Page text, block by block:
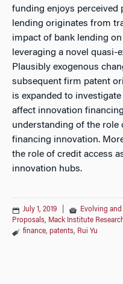
funding enjoys perceived
lending originates from
impact of bank lending
leveraging a novel quasi-
Plausibly exogenous
subsequent firm patent
is expanded to
affect innovation
understanding of the role
financing innovation.
the role of credit access
innovation hubs.
July 1, 2019 Evolving
Proposals, Mack Institute
finance, patents, Rui Yu